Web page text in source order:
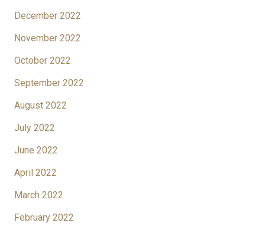
December 2022
November 2022
October 2022
September 2022
August 2022
July 2022
June 2022
April 2022
March 2022
February 2022